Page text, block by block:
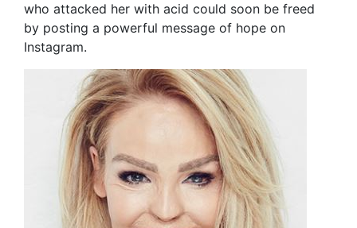
who attacked her with acid could soon be freed
by posting a powerful message of hope on
Instagram.